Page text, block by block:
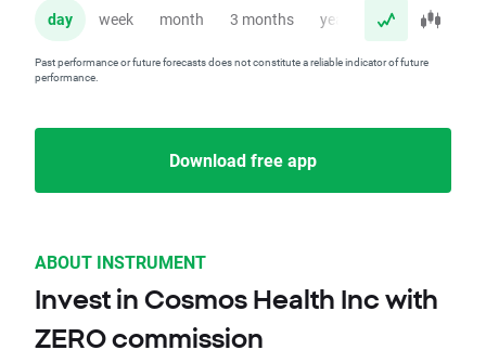
day week month 3 months year
Past performance or future forecasts does not constitute a reliable indicator of future
performance.
Download free app
ABOUT INSTRUMENT
Invest in Cosmos Health Inc with
ZERO commission